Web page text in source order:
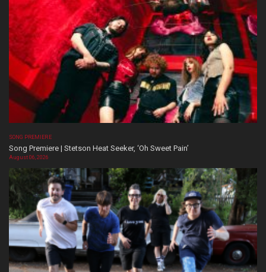
SONG PREMIERE
Song Premiere | Stetson Heat Seeker, ‘Oh Sweet Pain’
August 06, 2026